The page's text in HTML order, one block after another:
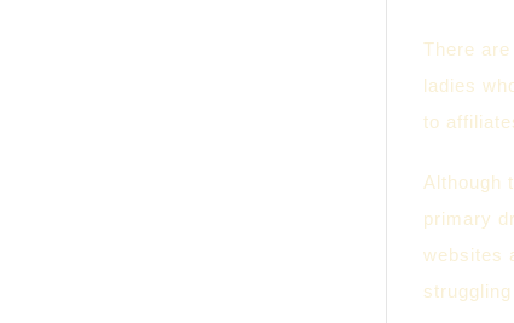
There
ladies
to
Although
primary
websites